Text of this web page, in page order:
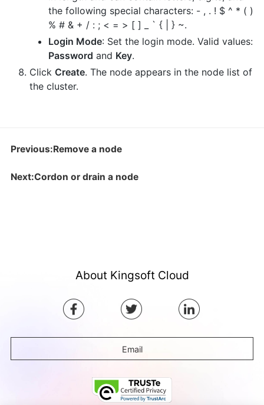
the following special characters: - , . ! $ ^ * ( )
% # & + / : ; < = > [ ] _ ` { | } ~.
Login Mode: Set the login mode. Valid values:
Password and Key.
Click Create. The node appears in the node list of
the cluster.
Previous:Remove a node
Next:Cordon or drain a node
About Kingsoft Cloud
Email